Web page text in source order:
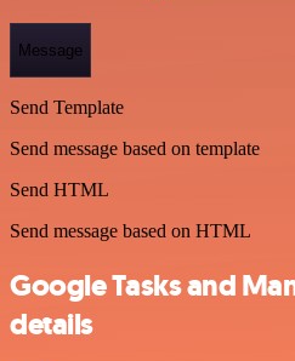
Message
Send Template
Send message based on template
Send HTML
Send message based on HTML
Google Tasks and
details